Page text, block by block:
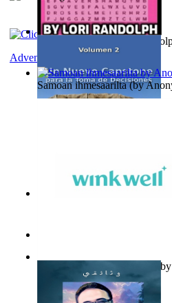
Un Nuevo Capstone para la
Samoan ihmesaarilta(by
Poems, with The Ballad of
Adventure
Wink Well : Get the Best